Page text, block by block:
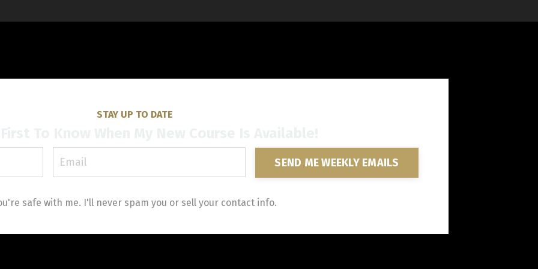
STAY UP TO DATE
SEND ME WEEKLY EMAILS
safe with me. I'll never spam you or sell your contact info.